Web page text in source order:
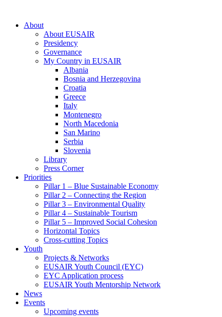
About
About EUSAIR
Presidency
Governance
My Country in EUSAIR
Albania
Bosnia and Herzegovina
Croatia
Greece
Italy
Montenegro
North Macedonia
San Marino
Serbia
Slovenia
Library
Press Corner
Priorities
Pillar 1 – Blue Sustainable Economy
Pillar 2 – Connecting the Region
Pillar 3 – Environmental Quality
Pillar 4 – Sustainable Tourism
Pillar 5 – Improved Social Cohesion
Horizontal Topics
Cross-cutting Topics
Youth
Projects & Networks
EUSAIR Youth Council (EYC)
EYC Application process
EUSAIR Youth Mentorship Network
News
Events
Upcoming events